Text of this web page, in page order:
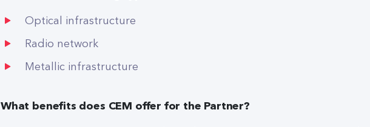
Optical infrastructure
Radio network
Metallic infrastructure
What benefits does CEM offer for the Partner?